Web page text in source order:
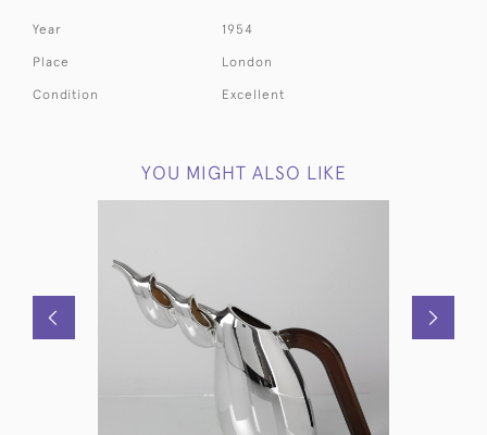
Year 1954
Place London
Condition Excellent
YOU MIGHT ALSO LIKE